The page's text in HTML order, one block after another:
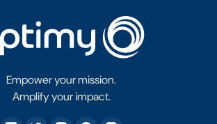
Empower your mission.
Amplify your impact.